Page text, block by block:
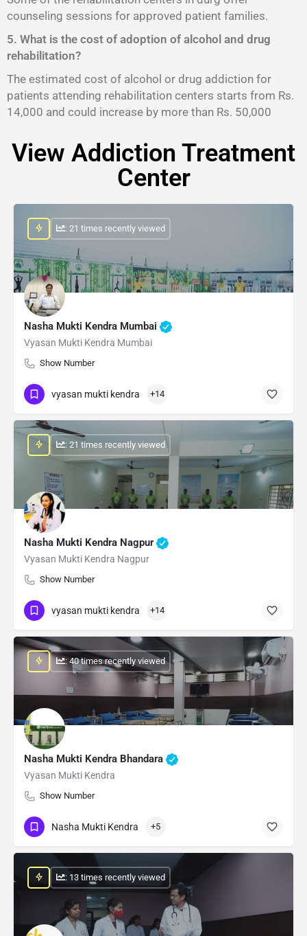
counseling sessions for approved patient families.
5. What is the cost of adoption of alcohol and drug
rehabilitation?
The estimated cost of alcohol or drug addiction for
patients attending rehabilitation centers starts from Rs.
14,000 and could increase by more than Rs. 50,000
View Addiction Treatment
Center
Nasha Mukti Kendra Mumbai
Vyasan Mukti Kendra Mumbai
Show Number
: 21 times recently viewed
vyasan mukti kendra +14
Nasha Mukti Kendra Nagpur
Vyasan Mukti Kendra Nagpur
Show Number
: 21 times recently viewed
vyasan mukti kendra +14
Nasha Mukti Kendra Bhandara
Vyasan Mukti Kendra
Show Number
: 40 times recently viewed
Nasha Mukti Kendra +5
: 13 times recently viewed